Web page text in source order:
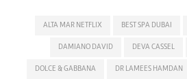
ALTA MAR NETFLIX BEST SPA DUBAI
DAMIANO DAVID DEVA CASSEL
DOLCE & GABBANA DR LAMEES HAMDAN